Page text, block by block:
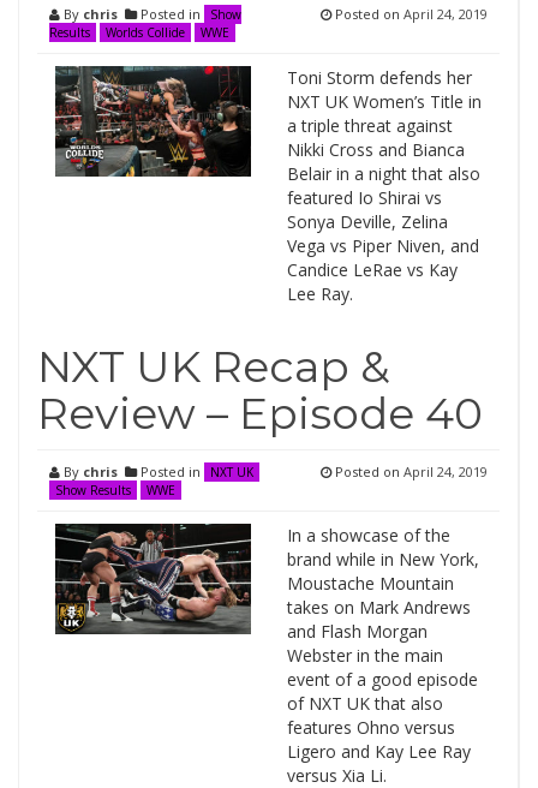
By chris Posted in
Show
Results
Worlds Collide WWE
Posted on April 24, 2019
Toni Storm defends her
NXT UK Women’s Title in
a triple threat against
Nikki Cross and Bianca
Belair in a night that also
featured Io Shirai vs
Sonya Deville, Zelina
Vega vs Piper Niven, and
Candice LeRae vs Kay
Lee Ray.
NXT UK Recap &
Review – Episode 40
By chris Posted in
NXT UK
Show Results
WWE
Posted on April 24, 2019
In a showcase of the
brand while in New York,
Moustache Mountain
takes on Mark Andrews
and Flash Morgan
Webster in the main
event of a good episode
of NXT UK that also
features Ohno versus
Ligero and Kay Lee Ray
versus Xia Li.